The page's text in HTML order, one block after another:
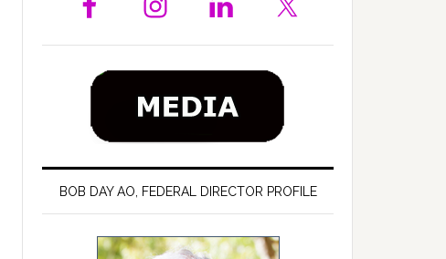
BOB DAY AO, FEDERAL DIRECTOR PROFILE